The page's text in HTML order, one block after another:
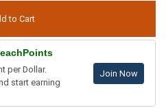
per Dollar.
start earning
Join Now